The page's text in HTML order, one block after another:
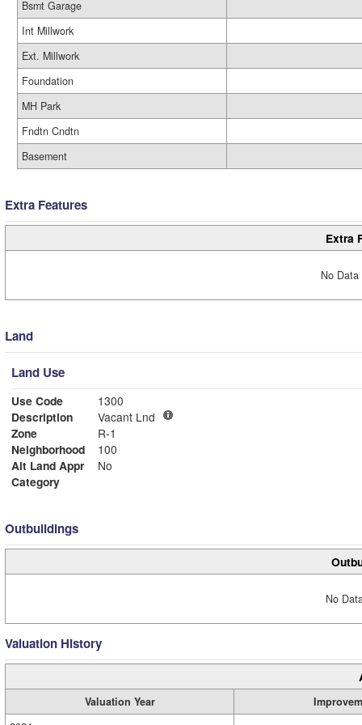
Bsmt Garage
Int Millwork
Ext. Millwork
Foundation
MH Park
Fndtn Cndtn
Basement
Extra Features
Extra
No
Land
Land Use
Use Code
1300
Description
Vacant Lnd
Zone
R-1
Neighborhood
100
Alt Land Appr
No
Category
Outbuildings
No
Valuation History
Valuation Year